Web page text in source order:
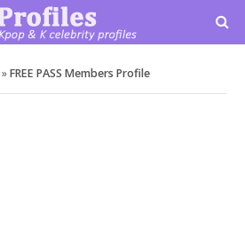
»FREE PASS Members Profile